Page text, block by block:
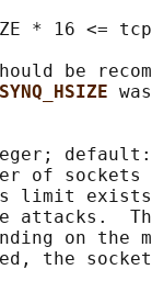
* 16 <=
be
default:
of
limit
attacks.
on the
the